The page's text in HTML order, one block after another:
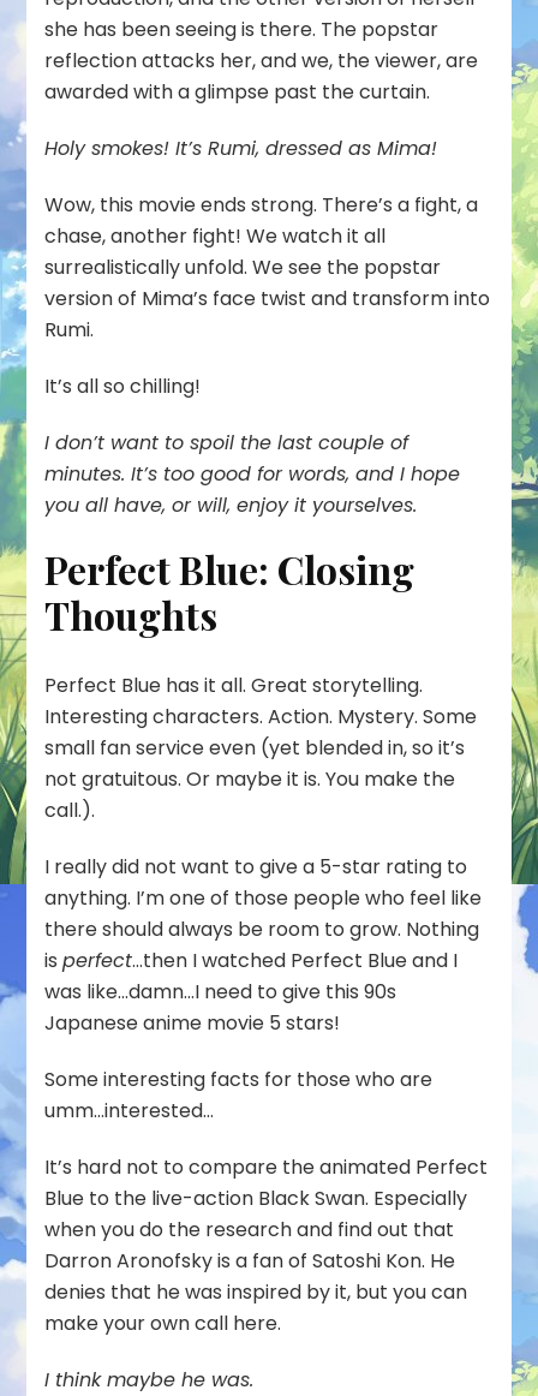
she has been seeing is there. The popstar
reflection attacks her, and we, the viewer, are
awarded with a glimpse past the curtain.
Holy smokes! It’s Rumi, dressed as Mima!
Wow, this movie ends strong. There’s a fight, a
chase, another fight! We watch it all
surrealistically unfold. We see the popstar
version of Mima’s face twist and transform into
Rumi.
It’s all so chilling!
I don’t want to spoil the last couple of
minutes. It’s too good for words, and I hope
you all have, or will, enjoy it yourselves.
Perfect Blue: Closing
Thoughts
Perfect Blue has it all. Great storytelling.
Interesting characters. Action. Mystery. Some
small fan service even (yet blended in, so it’s
not gratuitous. Or maybe it is. You make the
call.).
I really did not want to give a 5-star rating to
anything. I’m one of those people who feel like
there should always be room to grow. Nothing
isperfect…then I watched Perfect Blue and I
was like…damn…I need to give this 90s
Japanese anime movie 5 stars!
Some interesting facts for those who are
umm…interested…
It’s hard not to compare the animated Perfect
Blue to the live-action Black Swan. Especially
when you do the research and find out that
Darron Aronofsky is a fan of Satoshi Kon. He
denies that he was inspired by it, but you can
make your own call here.
I think maybe he was.